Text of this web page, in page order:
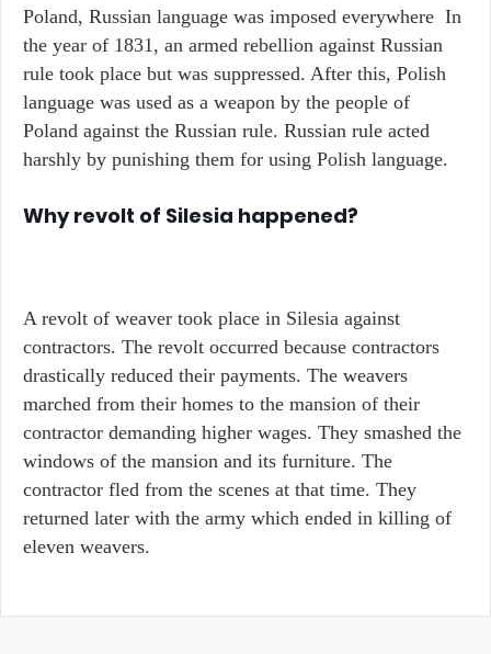
Poland, Russian language was imposed everywhere In
the year of 1831, an armed rebellion against Russian
rule took place but was suppressed. After this, Polish
language was used as a weapon by the people of
Poland against the Russian rule. Russian rule acted
harshly by punishing them for using Polish language.
Why revolt of Silesia happened?
A revolt of weaver took place in Silesia against
contractors. The revolt occurred because contractors
drastically reduced their payments. The weavers
marched from their homes to the mansion of their
contractor demanding higher wages. They smashed the
windows of the mansion and its furniture. The
contractor fled from the scenes at that time. They
returned later with the army which ended in killing of
eleven weavers.